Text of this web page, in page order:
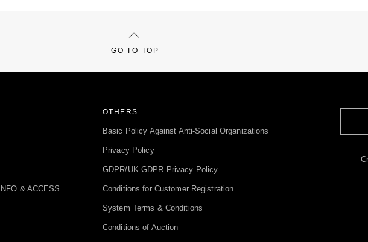
GO TO TOP
& ACCESS
OTHERS
Basic Policy Against Anti-Social Organizations
Privacy Policy
GDPR/UK GDPR Privacy Policy
Conditions for Customer Registration
System Terms & Conditions
Conditions of Auction